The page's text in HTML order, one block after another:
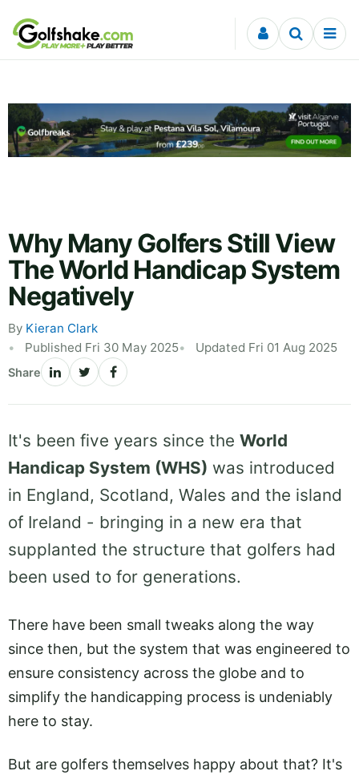
Skip to content
Why Many Golfers Still View
The World Handicap System
Negatively
By Kieran Clark
Published Fri 30 May 2025
Updated Fri 01 Aug 2025
Share
It's been five years since the World
Handicap System (WHS) was introduced
in England, Scotland, Wales and the island
of Ireland - bringing in a new era that
supplanted the structure that golfers had
been used to for generations.
There have been small tweaks along the way
since then, but the system that was engineered to
ensure consistency across the globe and to
simplify the handicapping process is undeniably
here to stay.
But are golfers themselves happy about that? It's